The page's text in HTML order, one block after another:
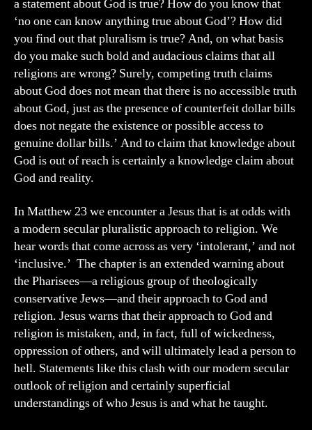
a statement about God is true? How do you know that
‘no one can know anything true about God’? How did
you find out that pluralism is true? And, on what basis
do you make such bold and audacious claims that all
religions are wrong? Surely, competing truth claims
about God does not mean that there is no accessible truth
about God, just as the presence of counterfeit dollar bills
does not negate the existence or possible access to
genuine dollar bills.’ And to claim that knowledge about
God is out of reach is certainly a knowledge claim about
God and reality.
In Matthew 23 we encounter a Jesus that is at odds with
a modern secular pluralistic approach to religion. We
hear words that come across as very ‘intolerant,’ and not
‘inclusive.’ The chapter is an extended warning about
the Pharisees—a religious group of theologically
conservative Jews—and their approach to God and
religion. Jesus warns that their approach to God and
religion is mistaken, and, in fact, full of wickedness,
oppression of others, and will ultimately lead a person to
hell. Statements like this clash with our modern secular
outlook of religion and certainly superficial
understandings of who Jesus is and what he taught.